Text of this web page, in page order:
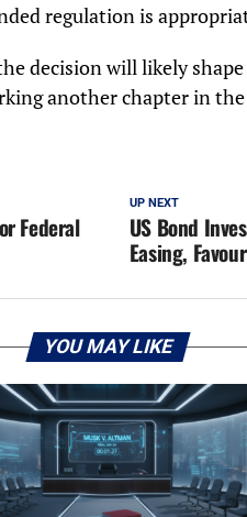
regulation is
decision will likely
another chapter in
UP NEXT
US Bond
Easing,
Federal
YOU MAY LIKE